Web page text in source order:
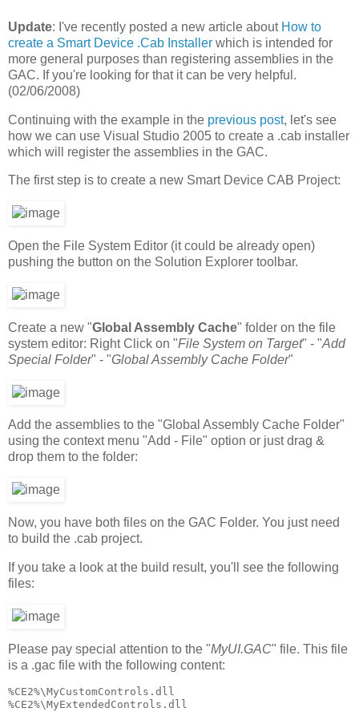
Update: I've recently posted a new article about How to
create a Smart Device .Cab Installer which is intended for
more general purposes than registering assemblies in the
GAC. If you're looking for that it can be very helpful.
(02/06/2008)
Continuing with the example in the previous post, let's see
how we can use Visual Studio 2005 to create a .cab installer
which will register the assemblies in the GAC.
The first step is to create a new Smart Device CAB Project:
Open the File System Editor (it could be already open)
pushing the button on the Solution Explorer toolbar.
Create a new "Global Assembly Cache" folder on the file
system editor: Right Click on "File System on Target" - "Add
Special Folder" - "Global Assembly Cache Folder"
Add the assemblies to the "Global Assembly Cache Folder"
using the context menu "Add - File" option or just drag &
drop them to the folder:
Now, you have both files on the GAC Folder. You just need
to build the .cab project.
If you take a look at the build result, you'll see the following
files:
Please pay special attention to the "MyUI.GAC" file. This file
is a .gac file with the following content:
%CE2%\MyCustomControls.dll
%CE2%\MyExtendedControls.dll